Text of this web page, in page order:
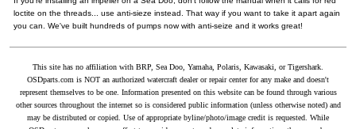
loctite on the threads... use anti-sieze instead. That way if you want to take it apart again
you can. We've built hundreds of pumps now with anti-seize and it works great!
This site has no affiliation with BRP, Sea Doo, Yamaha, Polaris, Kawasaki, or Tigershark.
OSDparts.com is NOT an authorized watercraft dealer or repair center for any make and doesn't
represent themselves to be one. Information presented on this website can be found through various
other sources throughout the internet so is considered public information (unless otherwise noted) and
may be distributed or copied. Use of appropriate byline/photo/image credit is requested. While